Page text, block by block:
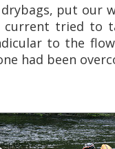
put our
tried to
to the
had been